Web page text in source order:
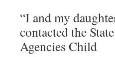
“I and my
contacted the State
Agencies Child